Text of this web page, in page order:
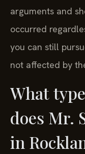
arguments and
occurred
you can still
not affected by
What
does Mr.
in